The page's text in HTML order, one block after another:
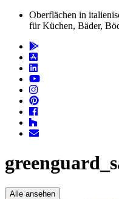
Oberflächen in
für Küchen, Bäder,
Alle ansehen